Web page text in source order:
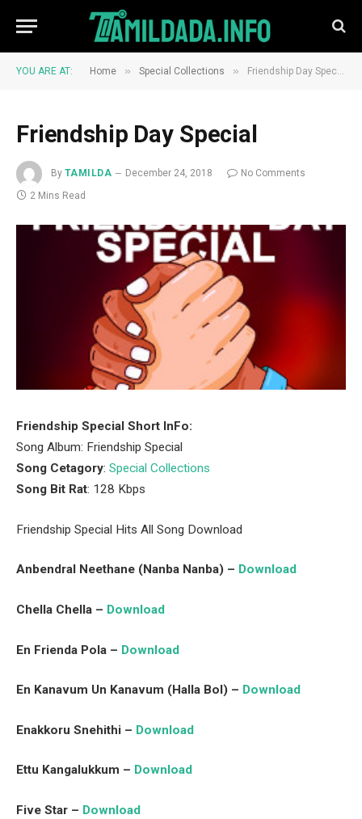
YOU ARE AT: Home » Special Collections » Friendship Day Special
Friendship Day Special
By TAMILDA December 24, 2018
No Comments
2 Mins Read
Friendship Special Short InFo:
Song Album: Friendship Special
Song Cetagory: Special Collections
Song Bit Rat: 128 Kbps
Friendship Special Hits All Song Download
Anbendral Neethane (Nanba Nanba) – Download
Chella Chella – Download
En Frienda Pola – Download
En Kanavum Un Kanavum (Halla Bol) – Download
Enakkoru Snehithi – Download
Ettu Kangalukkum – Download
Five Star – Download